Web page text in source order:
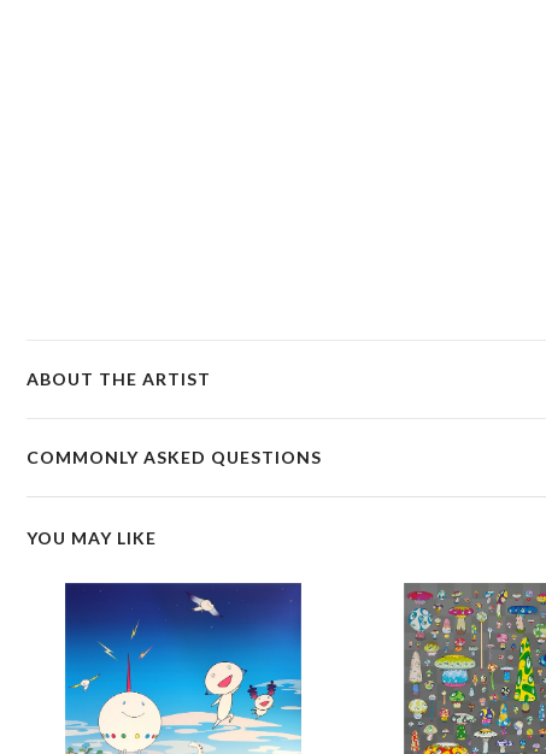
ABOUT THE ARTIST
COMMONLY ASKED QUESTIONS
YOU MAY LIKE